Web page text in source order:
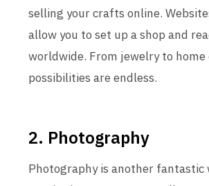
selling your crafts online.
allow you to set up a shop and
worldwide. From jewelry to home
possibilities are endless.
2. Photography
Photography is another fantastic